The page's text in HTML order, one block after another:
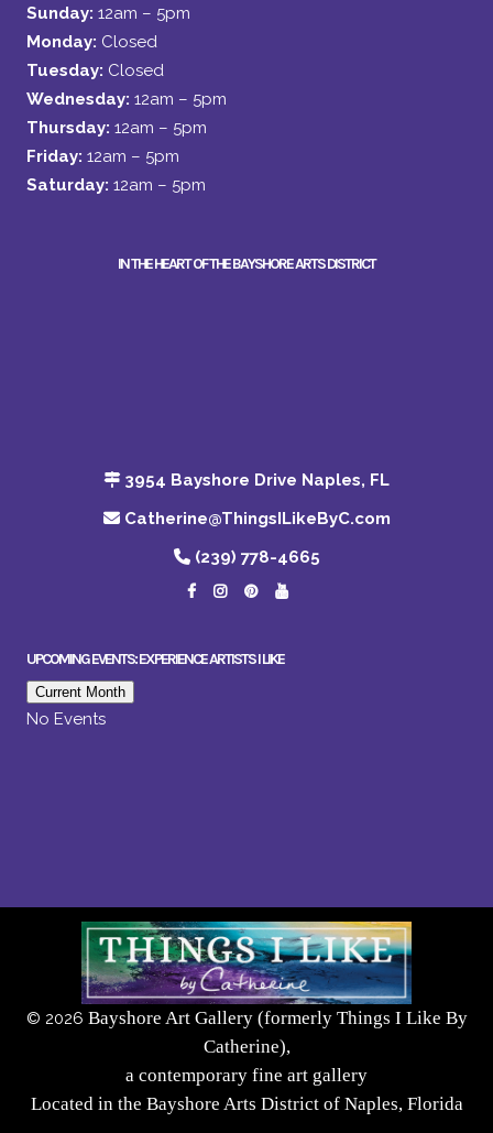
Sunday: 12am – 5pm
Monday: Closed
Tuesday: Closed
Wednesday: 12am – 5pm
Thursday: 12am – 5pm
Friday: 12am – 5pm
Saturday: 12am – 5pm
IN THE HEART OF THE BAYSHORE ARTS DISTRICT
3954 Bayshore Drive Naples, FL
Catherine@ThingsILikeByC.com
(239) 778-4665
UPCOMING EVENTS: EXPERIENCE ARTISTS I LIKE
Current Month
No Events
© 2026 Bayshore Art Gallery (formerly Things I Like By
Catherine),
a contemporary fine art gallery
Located in the Bayshore Arts District of Naples, Florida